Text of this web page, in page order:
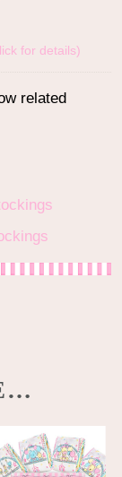
for details)
related